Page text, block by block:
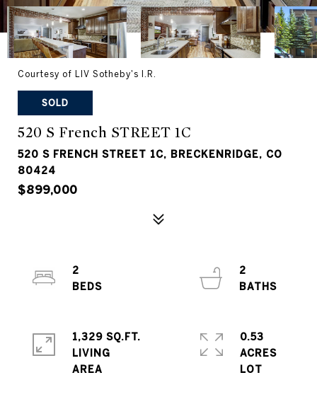
Courtesy of LIV Sotheby's I.R.
SOLD
520 S French STREET 1C
520 S FRENCH STREET 1C, BRECKENRIDGE, CO
80424
$899,000
2
2
1,329 SQ.FT.
LIVING
0.53
ACRES